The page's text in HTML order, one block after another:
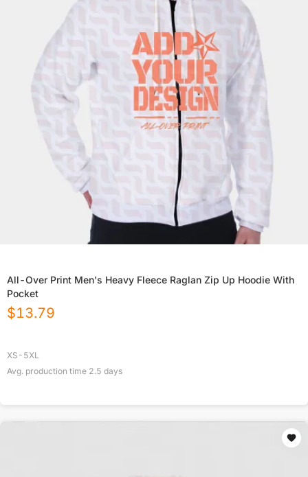
All-Over Print Men's Heavy Fleece Raglan Zip Up Hoodie With
Pocket
$13.79
XS-5XL
Avg. production time 2.5 days